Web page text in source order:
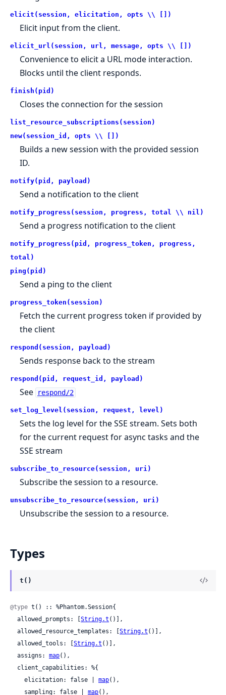
elicit(session, elicitation, opts \\ [])
Elicit input from the client.
elicit_url(session, url, message, opts \\ [])
Convenience to elicit a URL mode interaction.
Blocks until the client responds.
finish(pid)
Closes the connection for the session
list_resource_subscriptions(session)
new(session_id, opts \\ [])
Builds a new session with the provided session
ID.
notify(pid, payload)
Send a notification to the client
notify_progress(session, progress, total \\ nil)
Send a progress notification to the client
notify_progress(pid, progress_token, progress,
total)
ping(pid)
Send a ping to the client
progress_token(session)
Fetch the current progress token if provided by
the client
respond(session, payload)
Sends response back to the stream
respond(pid, request_id, payload)
See respond/2
set_log_level(session, request, level)
Sets the log level for the SSE stream. Sets both
for the current request for async tasks and the
SSE stream
subscribe_to_resource(session, uri)
Subscribe the session to a resource.
unsubscribe_to_resource(session, uri)
Unsubscribe the session to a resource.
Types
t()
@type t() :: %Phantom.Session{
  allowed_prompts: [
String.t ()],
  allowed_resource_templates: [
String.t ()],
  allowed_tools: [
String.t ()],
  assigns:
map(),
    elicitation: false |
map(),
    sampling: false |
map(),